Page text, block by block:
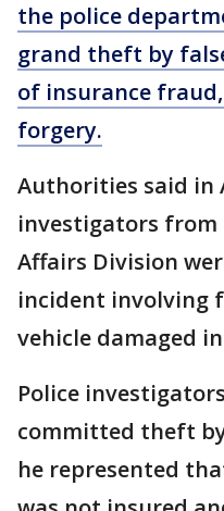
the police
grand theft by
of insurance
forgery.
Authorities said in
investigators from
Affairs Division
incident involving
vehicle damaged
Police
committed theft
he represented